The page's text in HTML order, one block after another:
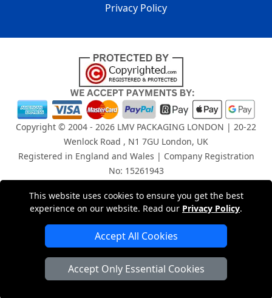
This website uses cookies to ensure you get the best
experience on our website. Read our Privacy Policy.
Accept All Cookies
Accept Only Essential Cookies
Privacy Policy
Copyright © 2004 - 2026 LMV PACKAGING LONDON | 20-22
Wenlock Road , N1 7GU London, UK
Registered in England and Wales | Company Registration
No: 15261943
London Removals Company
Man and Van Services in London
Packaging Materials London
Vehicle Recovery London